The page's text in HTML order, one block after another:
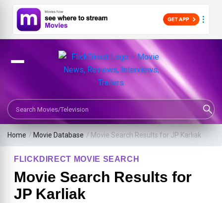
Search Movies or TV Shows
Home / Movie Database / Movie Search Results for JP Karliak
FLICKDIRECT MOVIE SEARCH
Movie Search Results for
JP Karliak